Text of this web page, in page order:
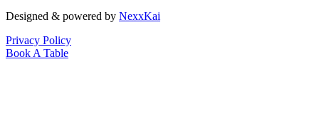
Designed & powered by NexxKai
Privacy Policy
Book A Table